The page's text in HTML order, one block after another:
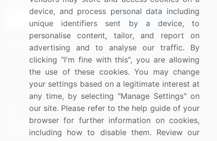
Connect with us
US: (+1) 844-364-1100
UK: (+44) 203-893-3200
Contact Us
device, and process personal data including
unique identifiers sent by a device, to
personalise content, tailor, and report on
advertising and to analyse our traffic. By
clicking "I'm fine with this", you are allowing
the use of these cookies. You may change
your settings based on a legitimate interest at
any time, by selecting "Manage Settings" on
our site. Please refer to the help guide of your
browser for further information on cookies,
including how to disable them. Review our